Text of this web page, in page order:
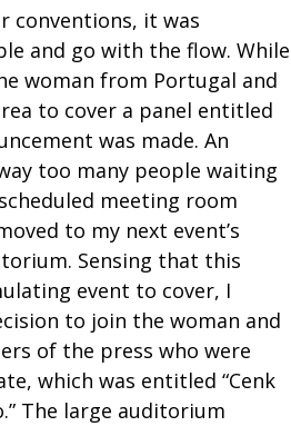
conventions, it was
and go with the flow. While
woman from Portugal and
to cover a panel entitled
was made. An
too many people waiting
meeting room
to my next event’s
Sensing that this
event to cover, I
to join the woman and
of the press who were
which was entitled “Cenk
The large auditorium